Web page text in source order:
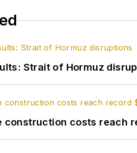
Strait of Hormuz
construction costs reach